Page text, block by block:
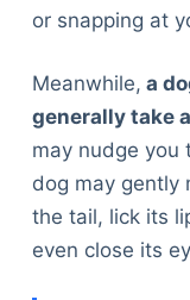
or snapping at
Meanwhile, a
generally take
may nudge you
dog may gently
the tail, lick its
even close its